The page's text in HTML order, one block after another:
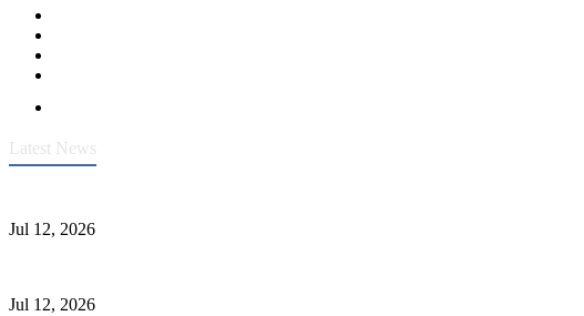
Latest News
Jul 12, 2026
Jul 12, 2026